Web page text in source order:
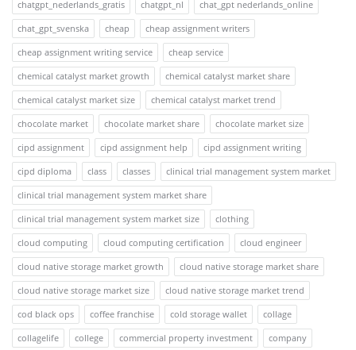
chatgpt_nederlands_gratis
chatgpt_nl
chat_gpt nederlands_online
chat_gpt_svenska
cheap
cheap assignment writers
cheap assignment writing service
cheap service
chemical catalyst market growth
chemical catalyst market share
chemical catalyst market size
chemical catalyst market trend
chocolate market
chocolate market share
chocolate market size
cipd assignment
cipd assignment help
cipd assignment writing
cipd diploma
class classes
clinical trial management system market
clinical trial management system market share
clinical trial management system market size
clothing
cloud computing
cloud computing certification
cloud engineer
cloud native storage market growth
cloud native storage market share
cloud native storage market size
cloud native storage market trend
cod black ops
coffee franchise cold storage wallet
collage
collagelife
college commercial property investment
company